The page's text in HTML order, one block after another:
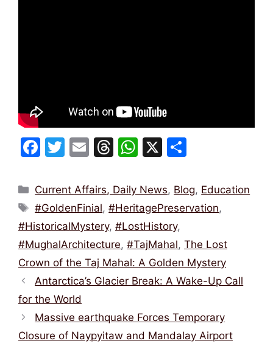
F
c
e
b
o
o
k
T
itt
er
E
ai
l
T
e
a
d
s
W
at
s
A
p
p
X
ar
e
Categories
Current Affairs, Daily News, Blog, Education
Tags
#GoldenFinial,#HeritagePreservation,
#HistoricalMystery, #LostHistory,
#MughalArchitecture, #TajMahal, The Lost
Crown of the Taj Mahal: A Golden Mystery
Antarctica’s Glacier Break: A Wake-Up Call
for the World
Massive earthquake Forces Temporary
Closure of Naypyitaw and Mandalay Airport